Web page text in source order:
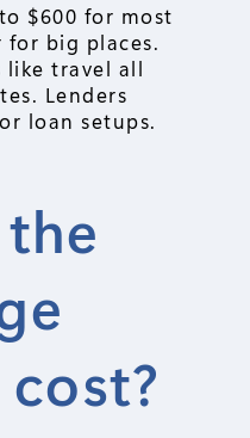
$600 for most
big places.
like travel all
Lenders
loan setups.
the